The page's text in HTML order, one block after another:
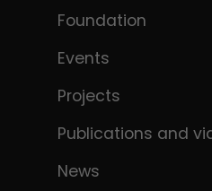
Foundation
Events
Projects
Publications and
News